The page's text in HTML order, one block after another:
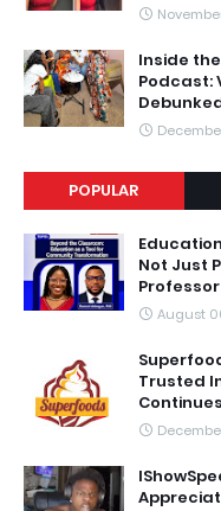
Inside
Podcast:
POPULAR
Not Just
August
Trusted